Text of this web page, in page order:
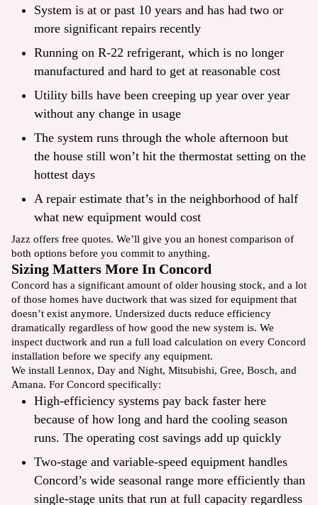
System is at or past 10 years and has had two or
more significant repairs recently
Running on R-22 refrigerant, which is no longer
manufactured and hard to get at reasonable cost
Utility bills have been creeping up year over year
without any change in usage
The system runs through the whole afternoon but
the house still won’t hit the thermostat setting on the
hottest days
A repair estimate that’s in the neighborhood of half
what new equipment would cost
Jazz offers free quotes. We’ll give you an honest comparison of
both options before you commit to anything.
Sizing Matters More In Concord
Concord has a significant amount of older housing stock, and a lot
of those homes have ductwork that was sized for equipment that
doesn’t exist anymore. Undersized ducts reduce efficiency
dramatically regardless of how good the new system is. We
inspect ductwork and run a full load calculation on every Concord
installation before we specify any equipment.
We install Lennox, Day and Night, Mitsubishi, Gree, Bosch, and
Amana. For Concord specifically:
High-efficiency systems pay back faster here
because of how long and hard the cooling season
runs. The operating cost savings add up quickly
Two-stage and variable-speed equipment handles
Concord’s wide seasonal range more efficiently than
single-stage units that run at full capacity regardless